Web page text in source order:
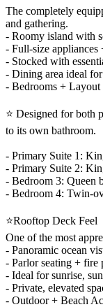
The completely
and gathering.
- Roomy island with
- Full-size appliances
- Stocked with
- Dining area ideal
- Bedrooms + Layout
⭐ Designed for both
to its own bathroom.
- Primary Suite 1:
- Primary Suite 2:
- Bedroom 3: Queen
- Bedroom 4: Twin-
⭐Rooftop Deck Feel
One of the most
- Panoramic ocean
- Parlor seating + fire
- Ideal for sunrise,
- Private, elevated
- Outdoor + Beach